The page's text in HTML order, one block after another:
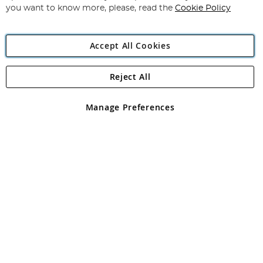
Angling Direct Plc
Angling Direct plc, 2D Wendover Road, Rackheath Industrial
registered in England and Wales No 05151321. VAT No GB 152140945
you want to know more, please, read the Cookie Policy
Accept All Cookies
Manage Preferences
Reject All